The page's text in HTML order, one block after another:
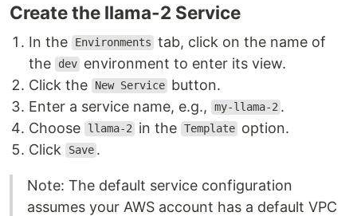
Create the llama-2 Service
In the Environments tab, click on the name of
the
dev environment to enter its view.
Click the
New Service button.
Enter a service name, e.g.,
my-llama-2 .
Choose
llama-2 in the Template option.
Click
Save .
Note: The default service configuration
assumes your AWS account has a default VPC